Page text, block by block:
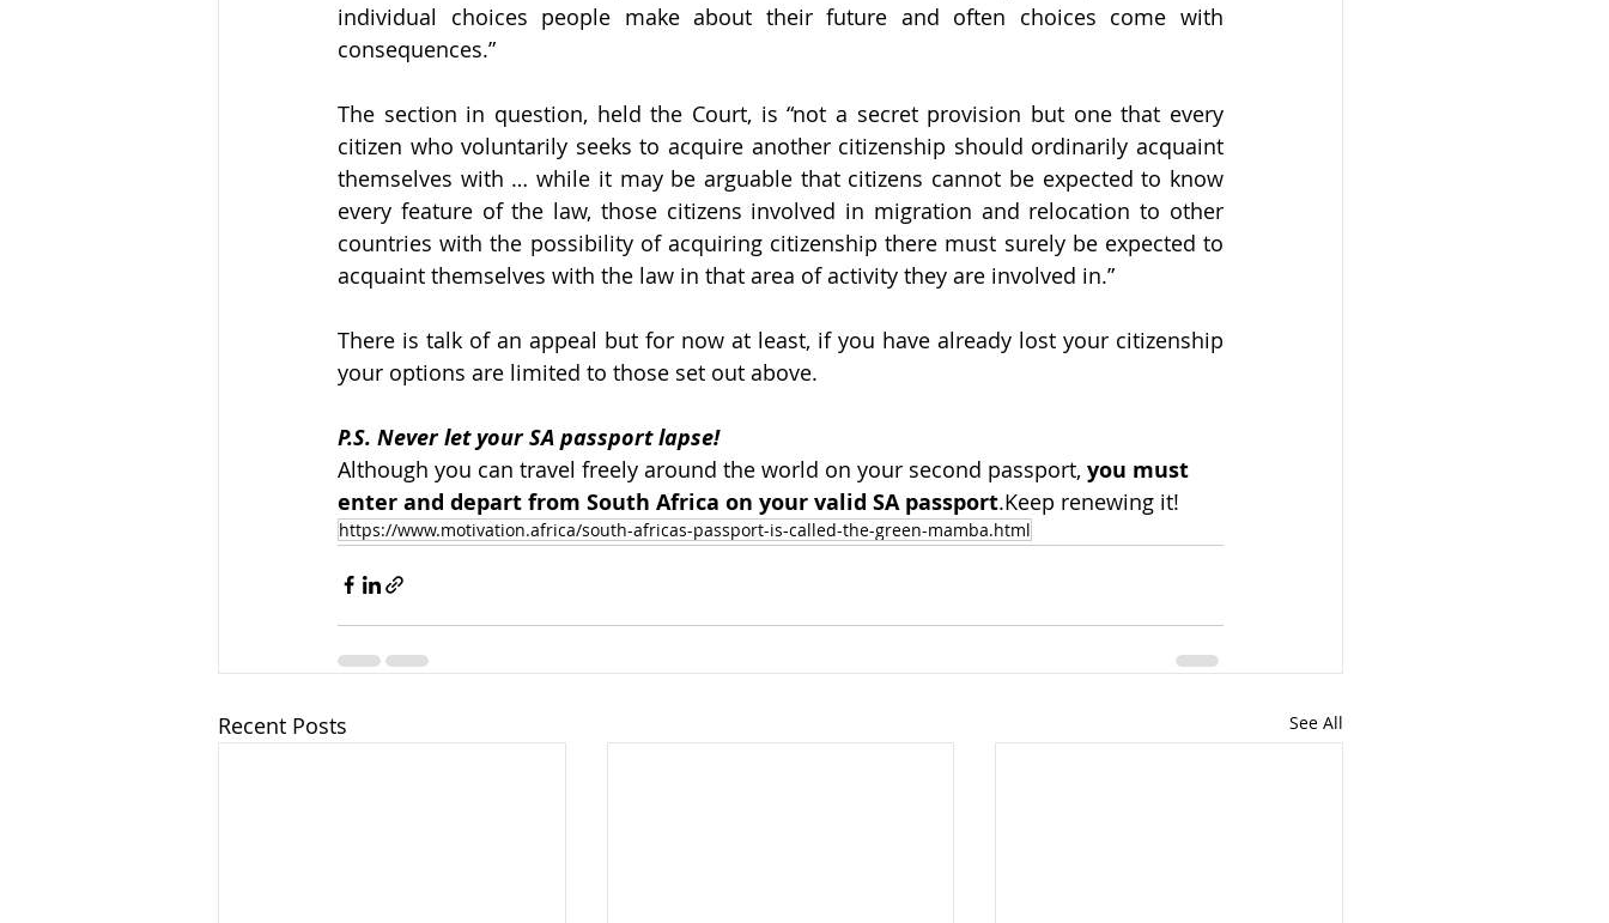
individual choices people make about their future and often choices come with
consequences.”
The section in question, held the Court, is “not a secret provision but one that every
citizen who voluntarily seeks to acquire another citizenship should ordinarily acquaint
themselves with … while it may be arguable that citizens cannot be expected to know
every feature of the law, those citizens involved in migration and relocation to other
countries with the possibility of acquiring citizenship there must surely be expected to
acquaint themselves with the law in that area of activity they are involved in.”
There is talk of an appeal but for now at least, if you have already lost your citizenship
your options are limited to those set out above.
P.S. Never let your SA passport lapse!
Although you can travel freely around the world on your second passport, you must
enter and depart from South Africa on your valid SA passport.Keep renewing it!
https://www.motivation.africa/south-africas-passport-is-called-the-green-mamba.html
Recent Posts See All